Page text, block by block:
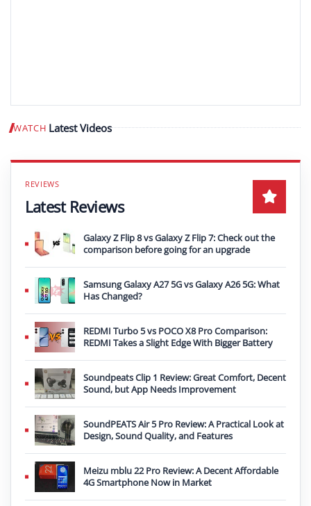
WATCH Latest Videos
Latest Reviews
Galaxy Z Flip 8 vs Galaxy Z Flip 7: Check out the
comparison before going for an upgrade
Samsung Galaxy A27 5G vs Galaxy A26 5G: What
Has Changed?
REDMI Turbo 5 vs POCO X8 Pro Comparison:
REDMI Takes a Slight Edge With Bigger Battery
Soundpeats Clip 1 Review: Great Comfort, Decent
Sound, but App Needs Improvement
SoundPEATS Air 5 Pro Review: A Practical Look at
Design, Sound Quality, and Features
Meizu mblu 22 Pro Review: A Decent Affordable
4G Smartphone Now in Market